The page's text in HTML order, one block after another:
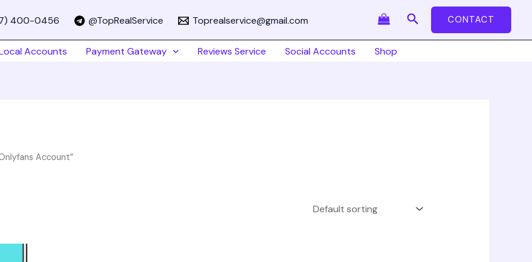
400-0456 @TopRealService Toprealservice@gmail.com Search CONTACT
Accounts Payment Gateway Reviews Service Social Accounts Shop
Account”